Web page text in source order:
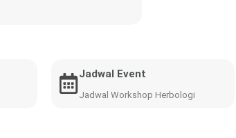
Jadwal Event
Jadwal Workshop Herbologi